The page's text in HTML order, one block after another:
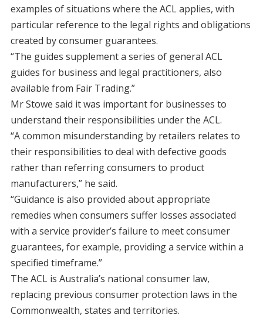
examples of situations where the ACL applies, with
particular reference to the legal rights and obligations
created by consumer guarantees.
“The guides supplement a series of general ACL
guides for business and legal practitioners, also
available from Fair Trading.”
Mr Stowe said it was important for businesses to
understand their responsibilities under the ACL.
“A common misunderstanding by retailers relates to
their responsibilities to deal with defective goods
rather than referring consumers to product
manufacturers,” he said.
“Guidance is also provided about appropriate
remedies when consumers suffer losses associated
with a service provider’s failure to meet consumer
guarantees, for example, providing a service within a
specified timeframe.”
The ACL is Australia’s national consumer law,
replacing previous consumer protection laws in the
Commonwealth, states and territories.